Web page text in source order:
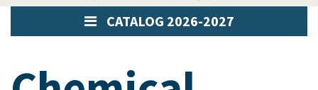
CATALOG 2026-2027